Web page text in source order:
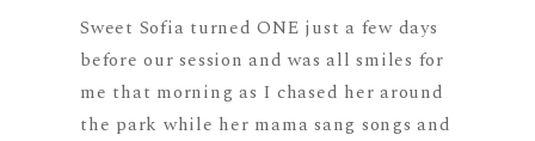
Sweet Sofia turned ONE just a few days
before our session and was all smiles for
me that morning as I chased her around
the park while her mama sang songs and